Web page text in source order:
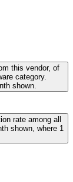
this vendor, of
category.
shown.
rate among all
shown, where 1